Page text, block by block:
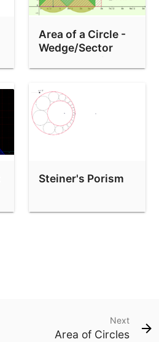
Area of a Circle -
Wedge/Sector
Demonstration
Steiner's Porism
Next
Area of Circles